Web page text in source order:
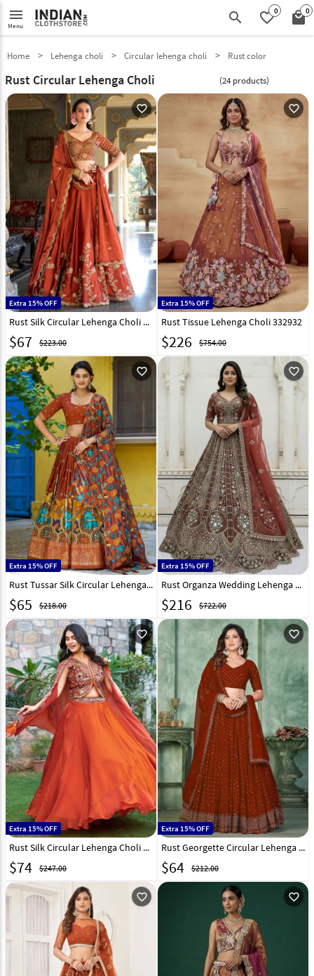
menu
Menu search favorite_border0 local_mall0
Home Lehenga choli Circular lehenga choli Rust color
Rust Circular Lehenga Choli (24 products)
favorite_outline
Extra 15% OFF
Rust Silk Circular Lehenga Choli 325951
$67 $223.00
favorite_outline
Extra 15% OFF
Rust Tissue Lehenga Choli 332932
$226 $754.00
favorite_outline
Extra 15% OFF
Rust Tussar Silk Circular Lehenga Choli 328676
$65 $218.00
favorite_outline
Extra 15% OFF
Rust Organza Wedding Lehenga Choli 320222
$216 $722.00
favorite_outline
Extra 15% OFF
Rust Silk Circular Lehenga Choli 319204
$74 $247.00
favorite_outline
Extra 15% OFF
Rust Georgette Circular Lehenga Choli 309337
$64 $212.00
favorite_outline favorite_outline